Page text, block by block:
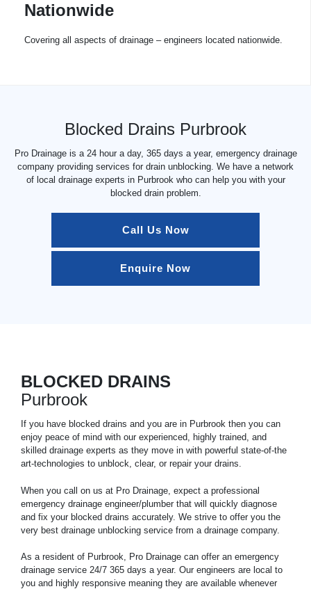
Nationwide
Covering all aspects of drainage – engineers located nationwide.
Blocked Drains Purbrook
Pro Drainage is a 24 hour a day, 365 days a year, emergency drainage
company providing services for drain unblocking. We have a network
of local drainage experts in Purbrook who can help you with your
blocked drain problem.
Call Us Now
Enquire Now
BLOCKED DRAINS
Purbrook
If you have blocked drains and you are in Purbrook then you can
enjoy peace of mind with our experienced, highly trained, and
skilled drainage experts as they move in with powerful state-of-the
art-technologies to unblock, clear, or repair your drains.
When you call on us at Pro Drainage, expect a professional
emergency drainage engineer/plumber that will quickly diagnose
and fix your blocked drains accurately. We strive to offer you the
very best drainage unblocking service from a drainage company.
As a resident of Purbrook, Pro Drainage can offer an emergency
drainage service 24/7 365 days a year. Our engineers are local to
you and highly responsive meaning they are available whenever